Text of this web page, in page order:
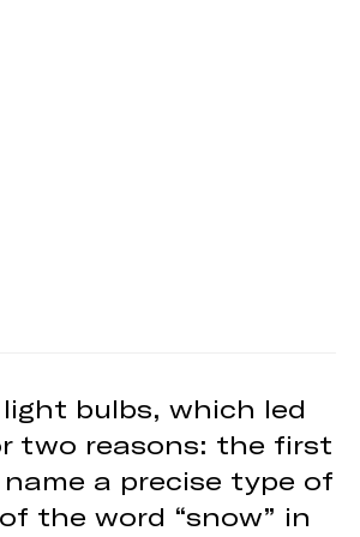
bulbs, which led
two reasons: the first
a precise type of
the word “snow” in